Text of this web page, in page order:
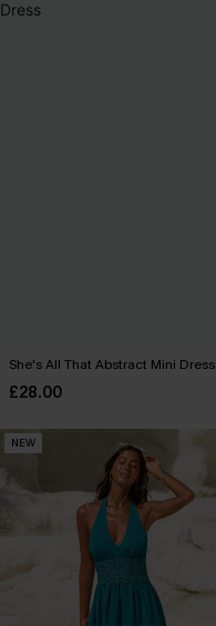
She's All That Abstract Mini Dress
£28.00
NEW